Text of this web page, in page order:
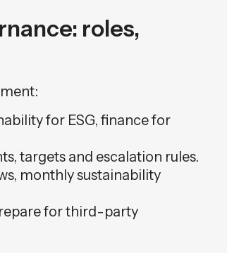
roles,
for ESG, finance for
targets and escalation rules.
monthly sustainability
for third-party